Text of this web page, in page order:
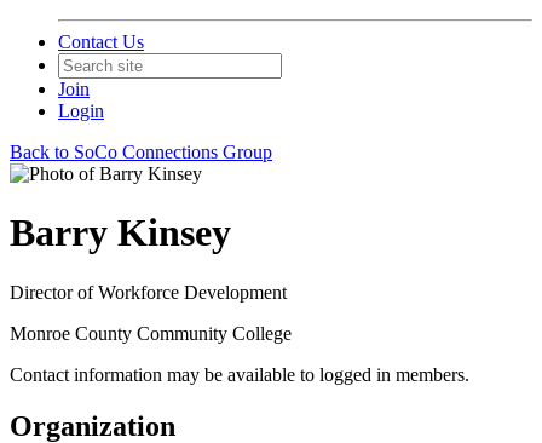
Contact Us
Join
Login
Back to SoCo Connections Group
Barry Kinsey
Director of Workforce Development
Monroe County Community College
Contact information may be available to logged in members.
Organization